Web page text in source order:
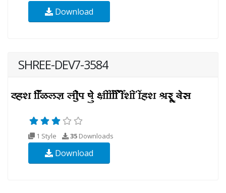
Download
SHREE-DEV7-3584
1 Style 35 Downloads
Download